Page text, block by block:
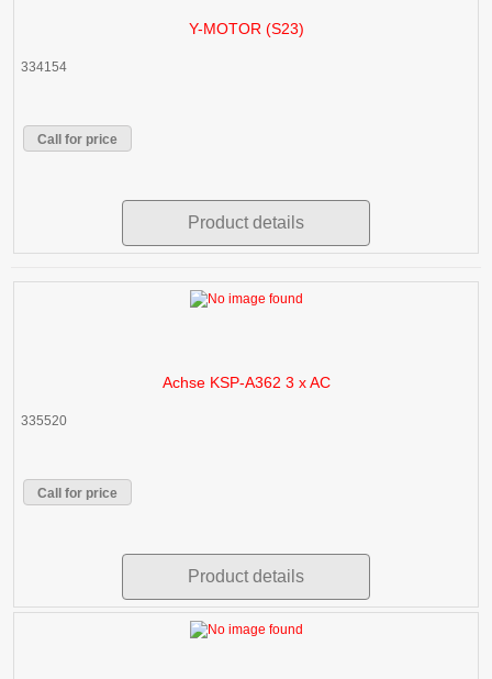
Y-MOTOR (S23)
334154
Call for price
Product details
Achse KSP-A362 3 x AC
335520
Call for price
Product details